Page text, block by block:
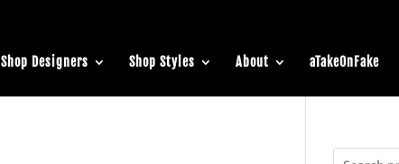
Shop Designers Shop Styles About aTakeOnFake